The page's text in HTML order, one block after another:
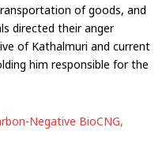
of goods, and
directed their anger
of Kathalmuri and current
him responsible for the
Negative BioCNG,